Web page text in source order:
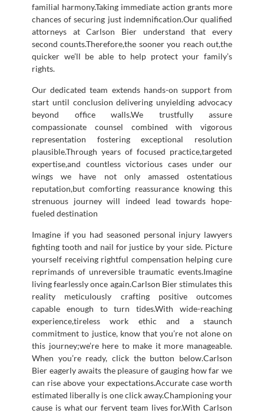
familial harmony.Taking immediate action grants more
chances of securing just indemnification.Our qualified
attorneys at Carlson Bier understand that every
second counts.Therefore,the sooner you reach out,the
quicker we’ll be able to help protect your family’s
rights.
Our dedicated team extends hands-on support from
start until conclusion delivering unyielding advocacy
beyond office walls.We trustfully assure
compassionate counsel combined with vigorous
representation fostering exceptional resolution
plausible.Through years of focused practice,targeted
expertise,and countless victorious cases under our
wings we have not only amassed ostentatious
reputation,but comforting reassurance knowing this
strenuous journey will indeed lead towards hope-
fueled destination
Imagine if you had seasoned personal injury lawyers
fighting tooth and nail for justice by your side. Picture
yourself receiving rightful compensation helping cure
reprimands of unreversible traumatic events.Imagine
living fearlessly once again.Carlson Bier stimulates this
reality meticulously crafting positive outcomes
capable enough to turn tides.With wide-reaching
experience,tireless work ethic and a staunch
commitment to justice, know that you’re not alone on
this journey;we’re here to make it more manageable.
When you’re ready, click the button below.Carlson
Bier eagerly awaits the pleasure of gauging how far we
can rise above your expectations.Accurate case worth
estimated liberally is one click away.Championing your
cause is what our fervent team lives for.With Carlson